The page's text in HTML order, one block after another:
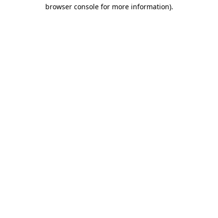
browser console for more information).